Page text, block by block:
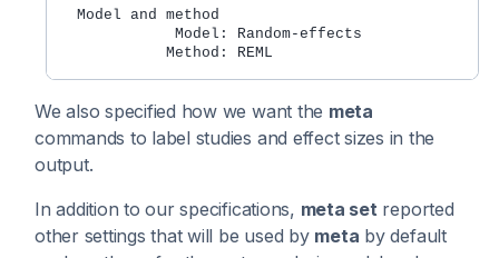
  Model and method
             Model: Random-effects
            Method: REML
We also specified how we want the meta
commands to label studies and effect sizes in the
output.
In addition to our specifications, meta setreported
other settings that will be used by meta by default